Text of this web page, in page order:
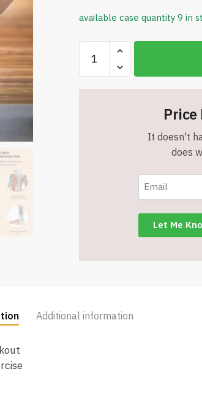
available case quantity 9 in
Automatic
Abdominal
Roller
Item
It doesn't
does
Additional information